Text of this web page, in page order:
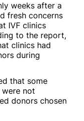
weeks after a
fresh concerns
IVF clinics
to the report,
clinics had
during
that some
not
donors chosen